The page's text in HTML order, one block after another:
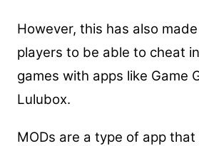
However, this has also
players to be able to cheat
games with apps like Game
Lulubox.
MODs are a type of app